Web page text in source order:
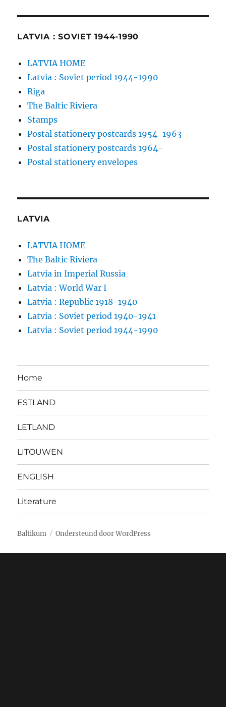
LATVIA : SOVIET 1944-1990
LATVIA HOME
Latvia : Soviet period 1944-1990
Riga
The Baltic Riviera
Stamps
Postal stationery postcards 1954-1963
Postal stationery postcards 1964-
Postal stationery envelopes
LATVIA
LATVIA HOME
The Baltic Riviera
Latvia in Imperial Russia
Latvia : World War I
Latvia : Republic 1918-1940
Latvia : Soviet period 1940-1941
Latvia : Soviet period 1944-1990
Home
ESTLAND
LETLAND
LITOUWEN
ENGLISH
Literature
Baltikum Ondersteund door WordPress